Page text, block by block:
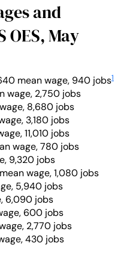
and
OES, May
mean wage, 940 jobs1
wage, 2,750 jobs
8,680 jobs
3,180 jobs
11,010 jobs
wage, 780 jobs
9,320 jobs
wage, 1,080 jobs
5,940 jobs
6,090 jobs
600 jobs
2,770 jobs
430 jobs